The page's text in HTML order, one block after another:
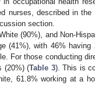
nurses, described in
section.
(90%), and Non-
(41%), with 46%
For those conducting
(20%) (Table 3). This is
61.8% working at a